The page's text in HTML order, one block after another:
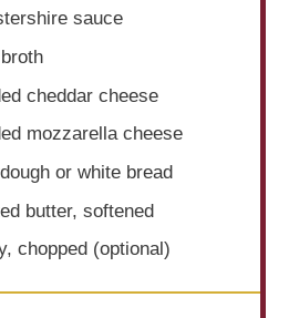
sauce
cheddar cheese
mozzarella cheese
or white bread
butter, softened
chopped (optional)